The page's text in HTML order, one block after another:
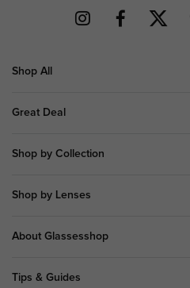
Shop All
Great Deal
Shop by Collection
Shop by Lenses
About Glassesshop
Tips & Guides